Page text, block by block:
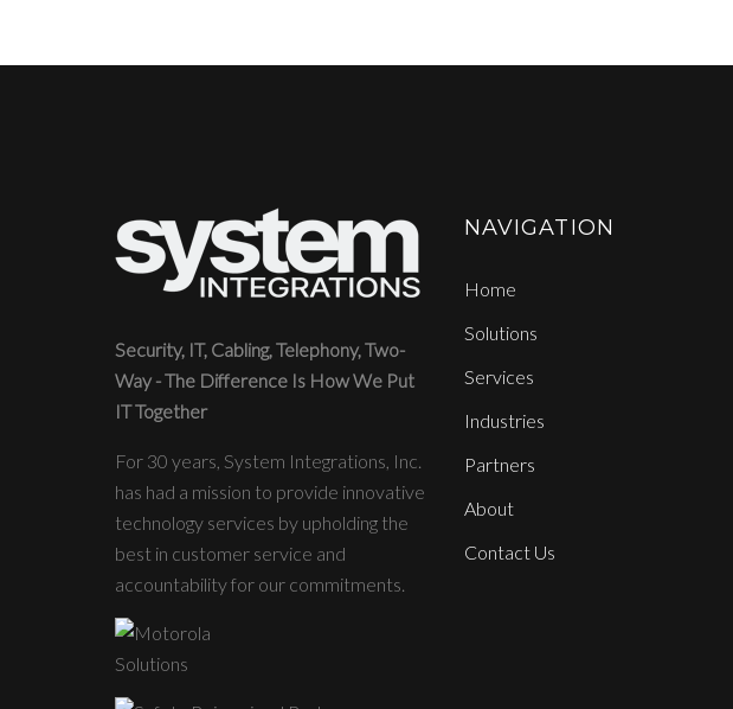
Security, IT, Cabling, Telephony, Two-
Way - The Difference Is How We Put
IT Together
For 30 years, System Integrations, Inc.
has had a mission to provide innovative
technology services by upholding the
best in customer service and
accountability for our commitments.
NAVIGATION
Home
Solutions
Services
Industries
Partners
About
Contact Us